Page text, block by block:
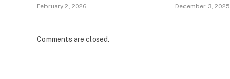
February 2, 2026 December 3, 2025
Comments are closed.